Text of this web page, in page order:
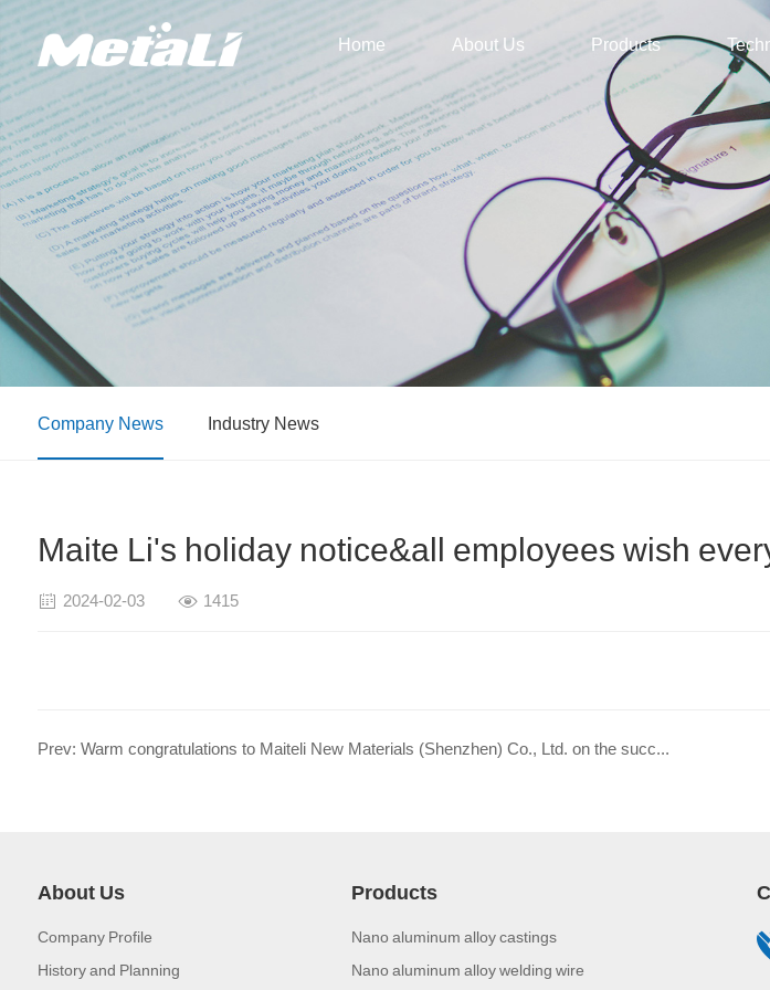
Home About Us Products
Company News Industry News
Maite Li's holiday notice&all employees wish
2024-02-03 1415
Prev: Warm congratulations to Maiteli New Materials (Shenzhen) Co., Ltd. on the successful redesign of its official website!
About Us
Company Profile
History and Planning
Products
Nano aluminum alloy castings
Nano aluminum alloy welding wire